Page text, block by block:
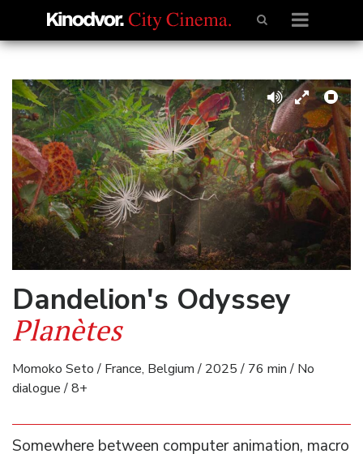
Dandelion's Odyssey
Planètes
Momoko Seto / France, Belgium / 2025 / 76 min / No
dialogue / 8+
Somewhere between computer animation, macro